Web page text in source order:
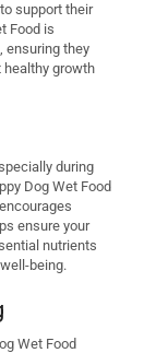
support their
Food is
ensuring they
healthy growth
during
Dog Wet Food
ensure your
nutrients
being.
Wet Food